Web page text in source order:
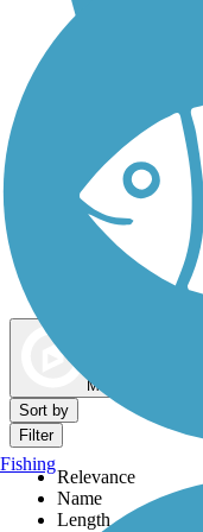
Dog Walking Trails
Map view
Sort by
Filter
Relevance
Name
Length
Fishing